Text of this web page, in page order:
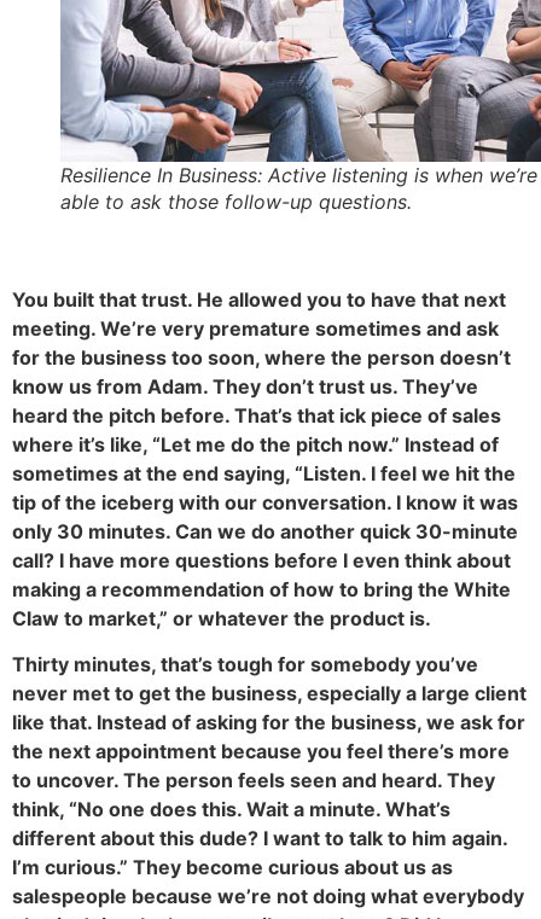
Resilience In Business: Active listening is when we’re
able to ask those follow-up questions.
You built that trust. He allowed you to have that next
meeting. We’re very premature sometimes and ask
for the business too soon, where the person doesn’t
know us from Adam. They don’t trust us. They’ve
heard the pitch before. That’s that ick piece of sales
where it’s like, “Let me do the pitch now.” Instead of
sometimes at the end saying, “Listen. I feel we hit the
tip of the iceberg with our conversation. I know it was
only 30 minutes. Can we do another quick 30-minute
call? I have more questions before I even think about
making a recommendation of how to bring the White
Claw to market,” or whatever the product is.
Thirty minutes, that’s tough for somebody you’ve
never met to get the business, especially a large client
like that. Instead of asking for the business, we ask for
the next appointment because you feel there’s more
to uncover. The person feels seen and heard. They
think, “No one does this. Wait a minute. What’s
different about this dude? I want to talk to him again.
I’m curious.” They become curious about us as
salespeople because we’re not doing what everybody